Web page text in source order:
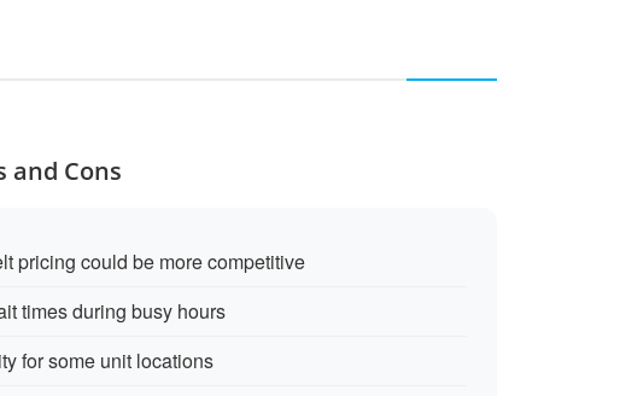
and Cons
pricing could be more competitive
times during busy hours
for some unit locations